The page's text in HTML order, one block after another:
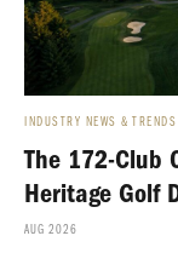
INDUSTRY NEWS & TRENDS
The 172-Club
Heritage Golf
AUG 2026